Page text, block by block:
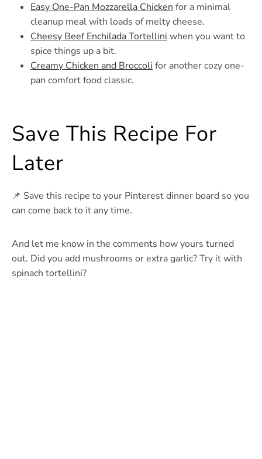
Easy One-Pan Mozzarella Chicken for a minimal
cleanup meal with loads of melty cheese.
Cheesy Beef Enchilada Tortellini when you want to
spice things up a bit.
Creamy Chicken and Broccoli for another cozy one-
pan comfort food classic.
Save This Recipe For
Later
📌 Save this recipe to your Pinterest dinner board so you
can come back to it any time.
And let me know in the comments how yours turned
out. Did you add mushrooms or extra garlic? Try it with
spinach tortellini?